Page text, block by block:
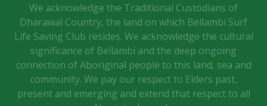
We acknowledge the Traditional Custodians of
Dharawal Country, the land on which Bellambi Surf
Life Saving Club resides. We acknowledge the cultural
significance of Bellambi and the deep ongoing
connection of Aboriginal people to this land, sea and
community. We pay our respect to Elders past,
present and emerging and extend that respect to all